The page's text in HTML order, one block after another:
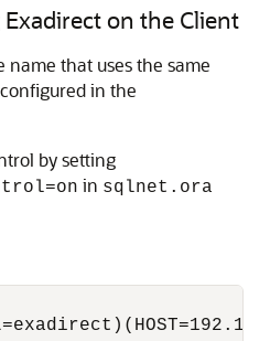
on the Client
name that uses the same
in the
by setting
in sqlnet.ora